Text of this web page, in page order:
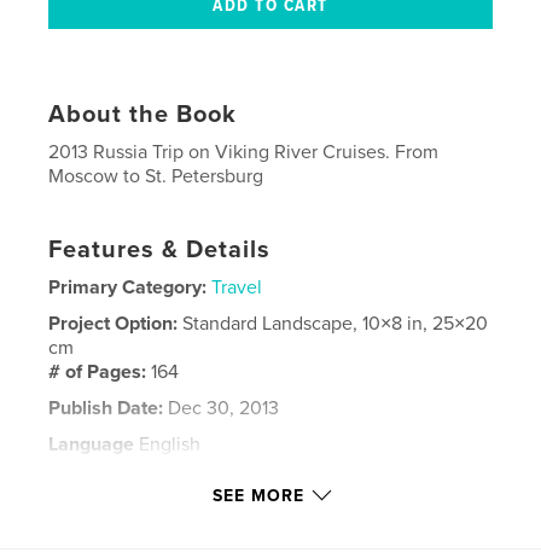
About the Book
2013 Russia Trip on Viking River Cruises. From
Moscow to St. Petersburg
Features & Details
Primary Category: Travel
Project Option:Standard Landscape, 10×8 in, 25×20
cm
# of Pages:164
Publish Date: Dec 30, 2013
Language English
SEE MORE